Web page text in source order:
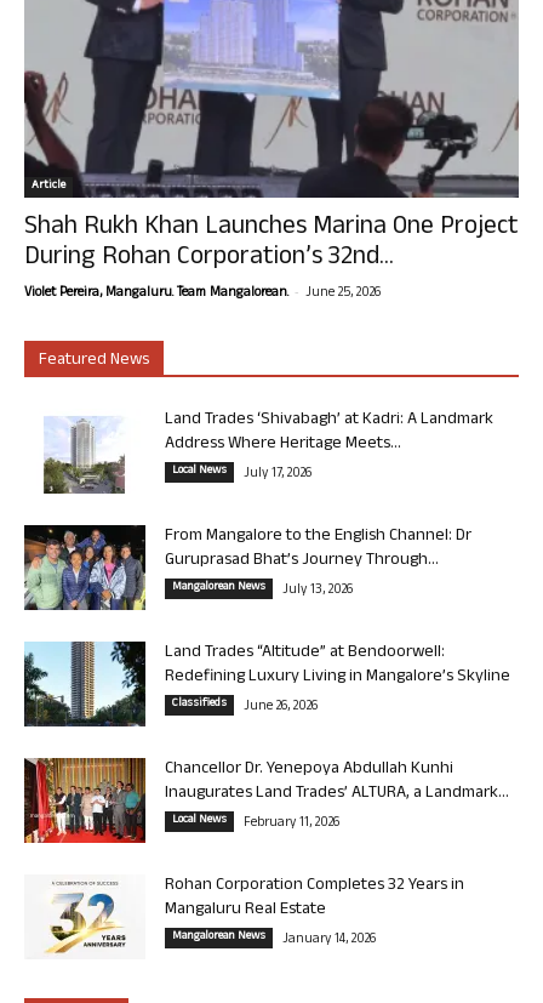
Article
Shah Rukh Khan Launches Marina One Project
During Rohan Corporation’s 32nd...
Violet Pereira, Mangaluru. Team Mangalorean. - June 25, 2026
Featured News
Land Trades ‘Shivabagh’ at Kadri: A Landmark
Address Where Heritage Meets...
Local News July 17, 2026
From Mangalore to the English Channel: Dr
Guruprasad Bhat’s Journey Through...
Mangalorean News July 13, 2026
Land Trades “Altitude” at Bendoorwell:
Redefining Luxury Living in Mangalore’s Skyline
Classifieds June 26, 2026
Chancellor Dr. Yenepoya Abdullah Kunhi
Inaugurates Land Trades’ ALTURA, a Landmark...
Local News February 11, 2026
Rohan Corporation Completes 32 Years in
Mangaluru Real Estate
Mangalorean News January 14, 2026